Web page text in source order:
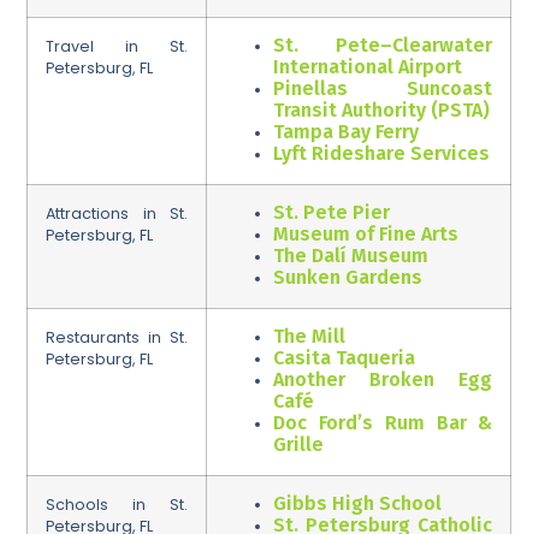
Travel in St.
Petersburg, FL
St. Pete–Clearwater
International Airport
Pinellas Suncoast
Transit Authority (PSTA)
Tampa Bay Ferry
Lyft Rideshare Services
Attractions in St.
Petersburg, FL
St. Pete Pier
Museum of Fine Arts
The Dalí Museum
Sunken Gardens
Restaurants in St.
Petersburg, FL
The Mill
Casita Taqueria
Another Broken Egg
Café
Doc Ford’s Rum Bar &
Grille
Schools in St.
Petersburg, FL
Gibbs High School
St. Petersburg Catholic